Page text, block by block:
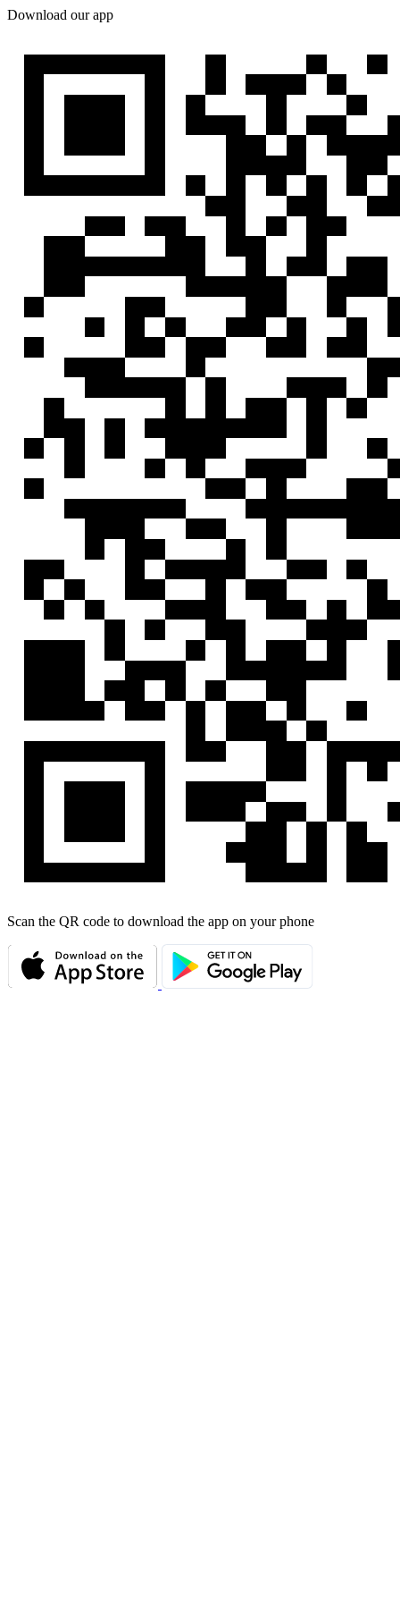
Download our app
Scan the QR code to download the app on your phone